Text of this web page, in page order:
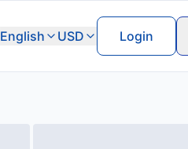
English USD Login